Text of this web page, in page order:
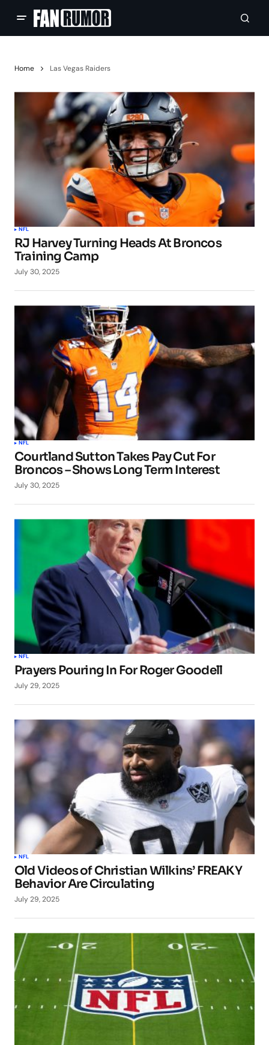
Home Las Vegas Raiders
NFL
RJ Harvey Turning Heads At Broncos
Training Camp
July 30, 2025
NFL
Courtland Sutton Takes Pay Cut For
Broncos – Shows Long Term Interest
July 30, 2025
NFL
Prayers Pouring In For Roger Goodell
July 29, 2025
NFL
Old Videos of Christian Wilkins’ FREAKY
Behavior Are Circulating
July 29, 2025